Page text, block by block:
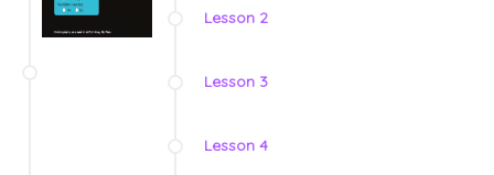
Lesson 2
Lesson 3
Lesson 4